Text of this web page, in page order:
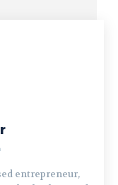
entrepreneur,